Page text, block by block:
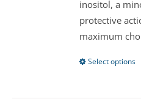
inositol, a
protective
maximum
Select options